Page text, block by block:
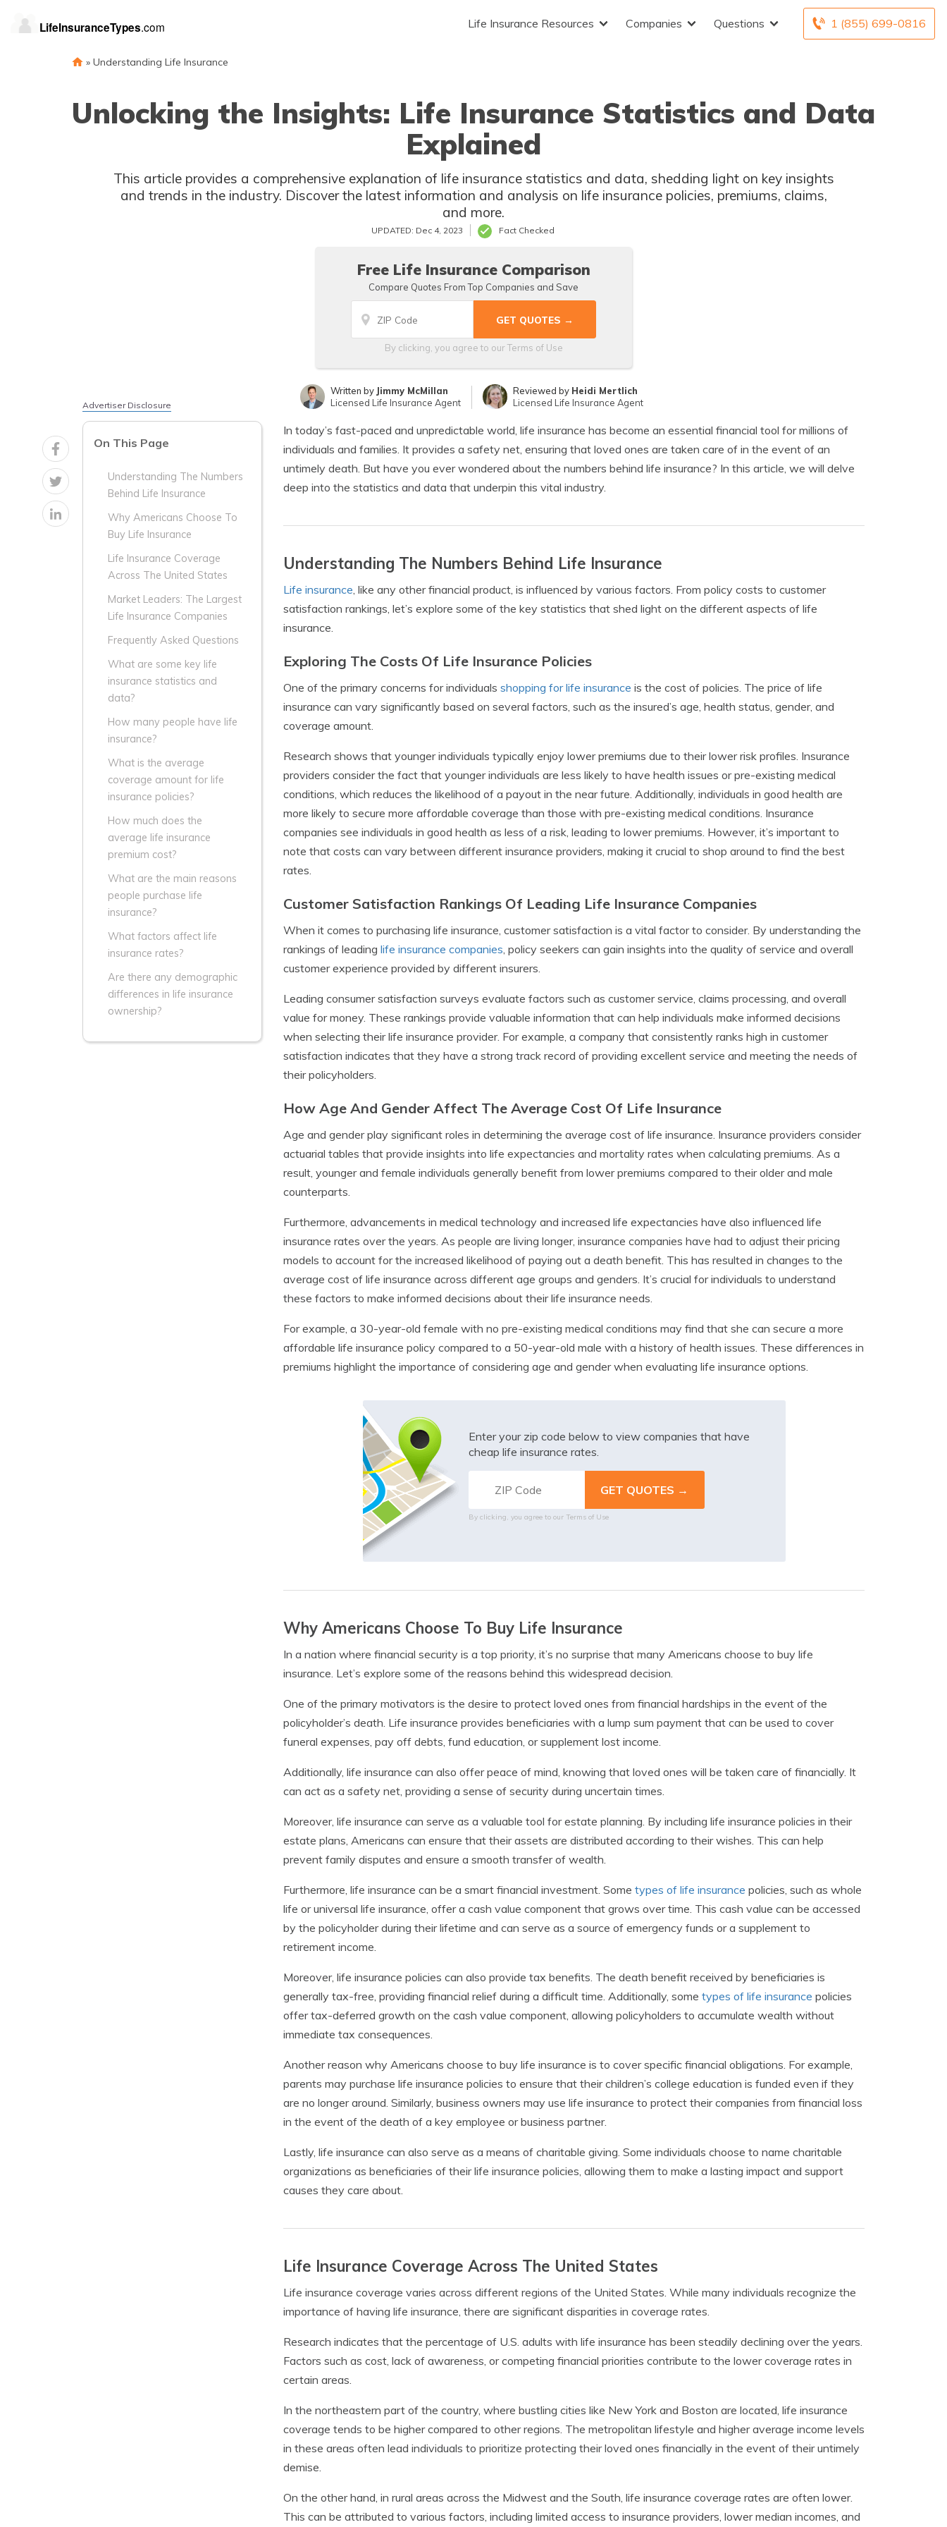
1 (855) 699-0816
Life Insurance Resources Companies Questions
» Understanding Life Insurance
Unlocking the Insights: Life Insurance Statistics and Data
Explained
This article provides a comprehensive explanation of life insurance statistics and data, shedding light on key insights
and trends in the industry. Discover the latest information and analysis on life insurance policies, premiums, claims,
and more.
UPDATED: Dec 4, 2023 Fact Checked
Free Life Insurance Comparison
Compare Quotes From Top Companies and Save
By clicking, you agree to ourTerms of Use
Written by Jimmy McMillan
Licensed Life Insurance Agent
Reviewed by Heidi Mertlich
Licensed Life Insurance Agent
Advertiser Disclosure
On This Page
Understanding The Numbers
Behind Life Insurance
Why Americans Choose To
Buy Life Insurance
Life Insurance Coverage
Across The United States
Market Leaders: The Largest
Life Insurance Companies
Frequently Asked Questions
What are some key life
insurance statistics and
data?
How many people have life
insurance?
What is the average
coverage amount for life
insurance policies?
How much does the
average life insurance
premium cost?
What are the main reasons
people purchase life
insurance?
What factors affect life
insurance rates?
Are there any demographic
differences in life insurance
ownership?
In today’s fast-paced and unpredictable world, life insurance has become an essential financial tool for millions of
individuals and families. It provides a safety net, ensuring that loved ones are taken care of in the event of an
untimely death. But have you ever wondered about the numbers behind life insurance? In this article, we will delve
deep into the statistics and data that underpin this vital industry.
Understanding The Numbers Behind Life Insurance
Life insurance, like any other financial product, is influenced by various factors. From policy costs to customer
satisfaction rankings, let’s explore some of the key statistics that shed light on the different aspects of life
insurance.
Exploring The Costs Of Life Insurance Policies
One of the primary concerns for individuals shopping for life insurance is the cost of policies. The price of life
insurance can vary significantly based on several factors, such as the insured’s age, health status, gender, and
coverage amount.
Research shows that younger individuals typically enjoy lower premiums due to their lower risk profiles. Insurance
providers consider the fact that younger individuals are less likely to have health issues or pre-existing medical
conditions, which reduces the likelihood of a payout in the near future. Additionally, individuals in good health are
more likely to secure more affordable coverage than those with pre-existing medical conditions. Insurance
companies see individuals in good health as less of a risk, leading to lower premiums. However, it’s important to
note that costs can vary between different insurance providers, making it crucial to shop around to find the best
rates.
Customer Satisfaction Rankings Of Leading Life Insurance Companies
When it comes to purchasing life insurance, customer satisfaction is a vital factor to consider. By understanding the
rankings of leading life insurance companies, policy seekers can gain insights into the quality of service and overall
customer experience provided by different insurers.
Leading consumer satisfaction surveys evaluate factors such as customer service, claims processing, and overall
value for money. These rankings provide valuable information that can help individuals make informed decisions
when selecting their life insurance provider. For example, a company that consistently ranks high in customer
satisfaction indicates that they have a strong track record of providing excellent service and meeting the needs of
their policyholders.
How Age And Gender Affect The Average Cost Of Life Insurance
Age and gender play significant roles in determining the average cost of life insurance. Insurance providers consider
actuarial tables that provide insights into life expectancies and mortality rates when calculating premiums. As a
result, younger and female individuals generally benefit from lower premiums compared to their older and male
counterparts.
Furthermore, advancements in medical technology and increased life expectancies have also influenced life
insurance rates over the years. As people are living longer, insurance companies have had to adjust their pricing
models to account for the increased likelihood of paying out a death benefit. This has resulted in changes to the
average cost of life insurance across different age groups and genders. It’s crucial for individuals to understand
these factors to make informed decisions about their life insurance needs.
For example, a 30-year-old female with no pre-existing medical conditions may find that she can secure a more
affordable life insurance policy compared to a 50-year-old male with a history of health issues. These differences in
premiums highlight the importance of considering age and gender when evaluating life insurance options.
Enter your zip code below to view companies that have
cheap life insurance rates.
By clicking, you agree to our Terms of Use
Why Americans Choose To Buy Life Insurance
In a nation where financial security is a top priority, it’s no surprise that many Americans choose to buy life
insurance. Let’s explore some of the reasons behind this widespread decision.
One of the primary motivators is the desire to protect loved ones from financial hardships in the event of the
policyholder’s death. Life insurance provides beneficiaries with a lump sum payment that can be used to cover
funeral expenses, pay off debts, fund education, or supplement lost income.
Additionally, life insurance can also offer peace of mind, knowing that loved ones will be taken care of financially. It
can act as a safety net, providing a sense of security during uncertain times.
Moreover, life insurance can serve as a valuable tool for estate planning. By including life insurance policies in their
estate plans, Americans can ensure that their assets are distributed according to their wishes. This can help
prevent family disputes and ensure a smooth transfer of wealth.
Furthermore, life insurance can be a smart financial investment. Some types of life insurance policies, such as whole
life or universal life insurance, offer a cash value component that grows over time. This cash value can be accessed
by the policyholder during their lifetime and can serve as a source of emergency funds or a supplement to
retirement income.
Moreover, life insurance policies can also provide tax benefits. The death benefit received by beneficiaries is
generally tax-free, providing financial relief during a difficult time. Additionally, some types of life insurance policies
offer tax-deferred growth on the cash value component, allowing policyholders to accumulate wealth without
immediate tax consequences.
Another reason why Americans choose to buy life insurance is to cover specific financial obligations. For example,
parents may purchase life insurance policies to ensure that their children’s college education is funded even if they
are no longer around. Similarly, business owners may use life insurance to protect their companies from financial loss
in the event of the death of a key employee or business partner.
Lastly, life insurance can also serve as a means of charitable giving. Some individuals choose to name charitable
organizations as beneficiaries of their life insurance policies, allowing them to make a lasting impact and support
causes they care about.
Life Insurance Coverage Across The United States
Life insurance coverage varies across different regions of the United States. While many individuals recognize the
importance of having life insurance, there are significant disparities in coverage rates.
Research indicates that the percentage of U.S. adults with life insurance has been steadily declining over the years.
Factors such as cost, lack of awareness, or competing financial priorities contribute to the lower coverage rates in
certain areas.
In the northeastern part of the country, where bustling cities like New York and Boston are located, life insurance
coverage tends to be higher compared to other regions. The metropolitan lifestyle and higher average income levels
in these areas often lead individuals to prioritize protecting their loved ones financially in the event of their untimely
demise.
On the other hand, in rural areas across the Midwest and the South, life insurance coverage rates are often lower.
This can be attributed to various factors, including limited access to insurance providers, lower median incomes, and